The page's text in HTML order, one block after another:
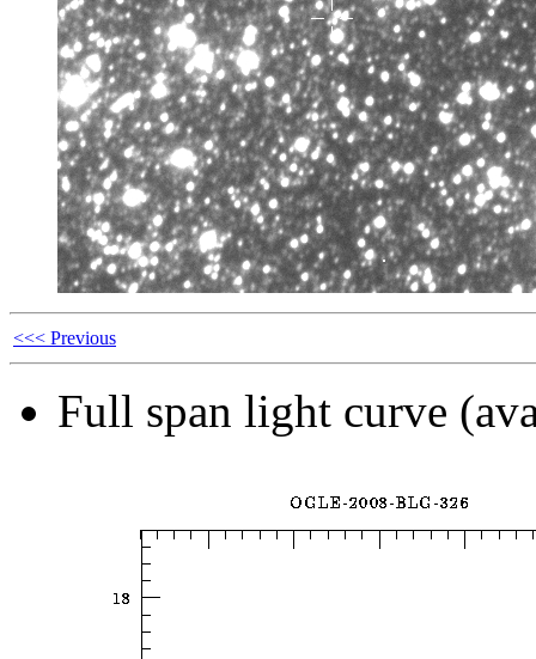
<<< Previous
Full span light curve